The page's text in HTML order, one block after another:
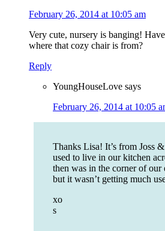
February 26, 2014 at 10:05 am
Very cute, nursery is banging!
where that cozy chair is from?
Reply
YoungHouseLove says
February 26, 2014 at 10:05
Thanks Lisa! It’s from Joss
used to live in our kitchen
then was in the corner of
but it wasn’t getting much
xo
s